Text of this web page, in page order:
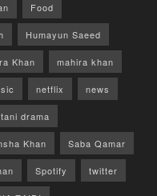
Food
Humayun Saeed
Khan mahira khan
netflix news
drama
Khan Saba Qamar
Spotify twitter